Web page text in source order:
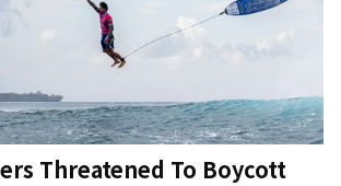
Threatened To Boycott